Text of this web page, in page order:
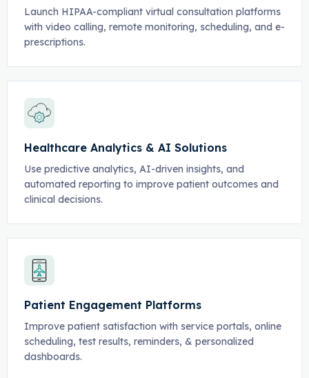
Launch HIPAA-compliant virtual consultation platforms
with video calling, remote monitoring, scheduling, and e-
prescriptions.
Healthcare Analytics & AI Solutions
Use predictive analytics, AI-driven insights, and
automated reporting to improve patient outcomes and
clinical decisions.
Patient Engagement Platforms
Improve patient satisfaction with service portals, online
scheduling, test results, reminders, & personalized
dashboards.